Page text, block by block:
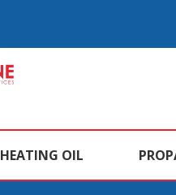
HEATING OIL